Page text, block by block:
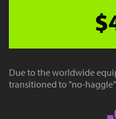
Due to the worldwide
transitioned to "no-